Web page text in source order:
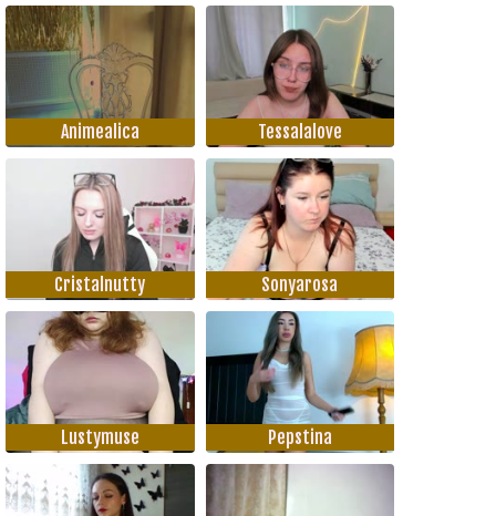
Animealica Tessalalove
Cristalnutty Sonyarosa
Lustymuse Pepstina